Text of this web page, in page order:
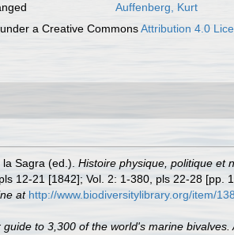
Auffenberg, Kurt
a Creative CommonsAttribution 4.0
Sagra (ed.). Histoire physique, politique et
12-21 [1842]; Vol. 2: 1-380, pls 22-28 [pp.
at http://www.biodiversitylibrary.org/item/
to 3,300 of the world's marine